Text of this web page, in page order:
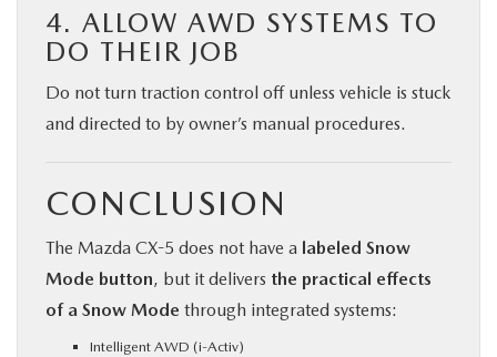
4. ALLOW AWD SYSTEMS TO
DO THEIR JOB
Do not turn traction control off unless vehicle is stuck
and directed to by owner’s manual procedures.
CONCLUSION
The Mazda CX-5 does not have a labeled Snow
Mode button, but it delivers the practical effects
of a Snow Mode through integrated systems:
Intelligent AWD (i-Activ)